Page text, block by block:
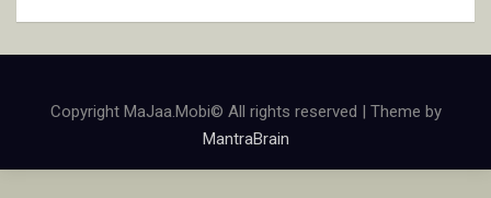
Copyright MaJaa.Mobi© All rights reserved | Theme by
MantraBrain